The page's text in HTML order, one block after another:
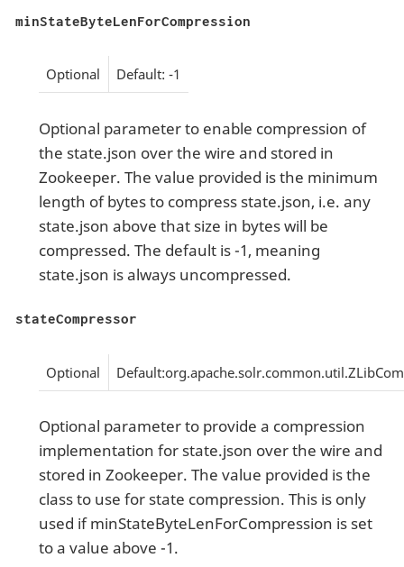
minStateByteLenForCompression
Optional Default: -1
Optional parameter to enable compression of
the state.json over the wire and stored in
Zookeeper. The value provided is the minimum
length of bytes to compress state.json, i.e. any
state.json above that size in bytes will be
compressed. The default is -1, meaning
state.json is always uncompressed.
stateCompressor
Optional
Optional parameter to provide a compression
implementation for state.json over the wire and
stored in Zookeeper. The value provided is the
class to use for state compression. This is only
used if minStateByteLenForCompression is set
to a value above -1.